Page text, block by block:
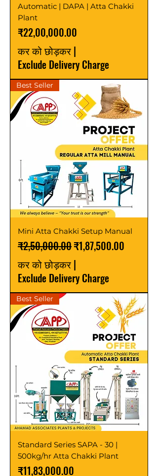
Automatic | DAPA | Atta Chakki
Plant
मूल्य
₹22,00,000.00
कर को छोड़कर |
Exclude Delivery Charge
Best Seller
Mini Atta Chakki Setup Manual
नियमित मूल्य
₹2,50,000.00बिक्री मूल्य
₹1,87,500.00
कर को छोड़कर |
Exclude Delivery Charge
Best Seller
Standard Series SAPA - 30 |
500kg/hr Atta Chakki Plant
मूल्य
₹11,83,000.00